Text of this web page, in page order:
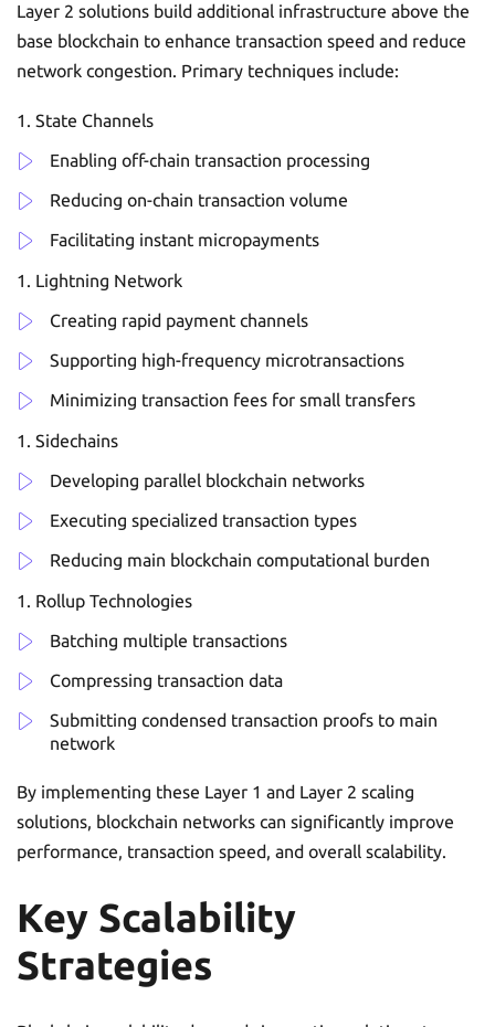
Layer 2 solutions build additional infrastructure above the
base blockchain to enhance transaction speed and reduce
network congestion. Primary techniques include:
State Channels
Enabling off-chain transaction processing
Reducing on-chain transaction volume
Facilitating instant micropayments
Lightning Network
Creating rapid payment channels
Supporting high-frequency microtransactions
Minimizing transaction fees for small transfers
Sidechains
Developing parallel blockchain networks
Executing specialized transaction types
Reducing main blockchain computational burden
Rollup Technologies
Batching multiple transactions
Compressing transaction data
Submitting condensed transaction proofs to main
network
By implementing these Layer 1 and Layer 2 scaling
solutions, blockchain networks can significantly improve
performance, transaction speed, and overall scalability.
Key Scalability
Strategies